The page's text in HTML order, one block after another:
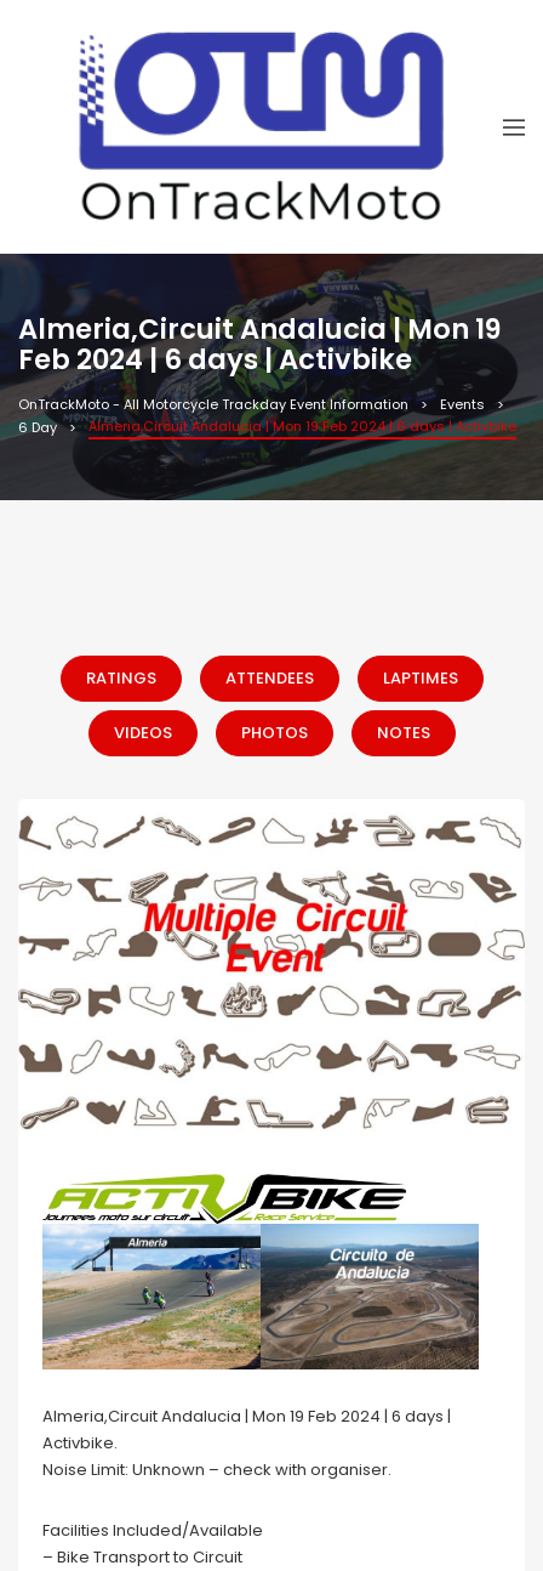
Almeria,Circuit Andalucia | Mon 19
Feb 2024 | 6 days | Activbike
OnTrackMoto - All Motorcycle Trackday Event Information
Events
6 Day
Almeria,Circuit Andalucia | Mon 19 Feb 2024 | 6 days | Activbike
RATINGS ATTENDEES LAPTIMES
VIDEOS PHOTOS NOTES
Almeria,Circuit Andalucia | Mon 19 Feb 2024 | 6 days |
Activbike.
Noise Limit: Unknown – check with organiser.
Facilities Included/Available
– Bike Transport to Circuit